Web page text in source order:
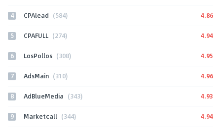
4 CPAlead (584) 4.86
5 CPAFULL (274) 4.94
6 LosPollos (308) 4.95
7 AdsMain (310) 4.96
8 AdBlueMedia (343) 4.93
9 Marketcall (344) 4.94